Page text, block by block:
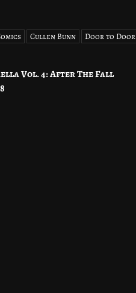
Cullen Bunn Door to Door
Vol. 4: After The Fall